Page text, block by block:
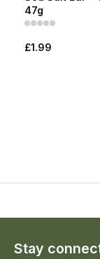
47g
£1.99
Stay